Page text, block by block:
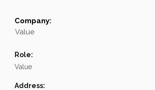
Field
Phone
Company:
Value
Role:
Value
Address: